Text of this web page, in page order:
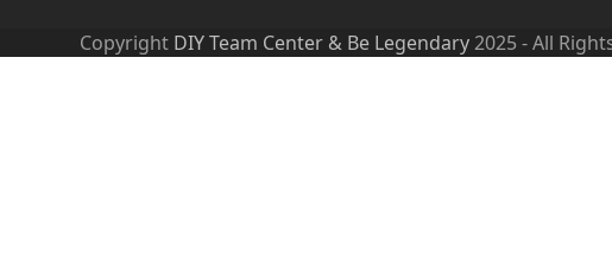
Copyright DIY Team Center & Be Legendary2025 - All